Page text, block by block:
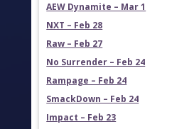
AEW Dynamite – Mar 1
NXT – Feb 28
Raw – Feb 27
No Surrender – Feb 24
Rampage – Feb 24
SmackDown – Feb 24
Impact – Feb 23